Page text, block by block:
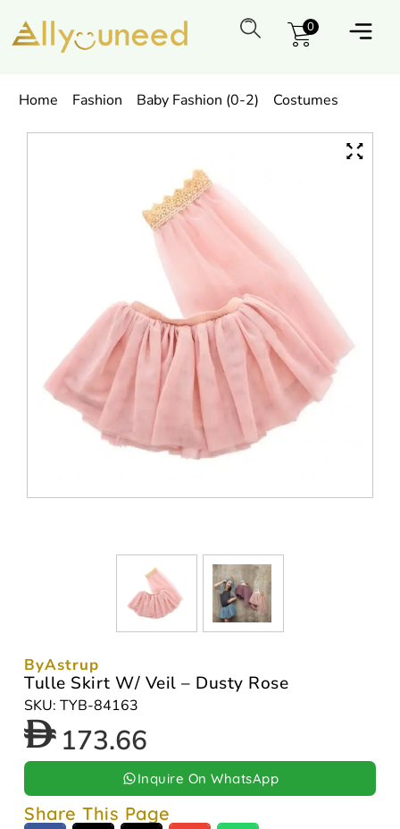
0
Home Fashion Baby Fashion (0-2) Costumes
ByAstrup
Tulle Skirt W/ Veil – Dusty Rose
SKU: TYB-84163
173.66
Inquire On WhatsApp
Share This Page